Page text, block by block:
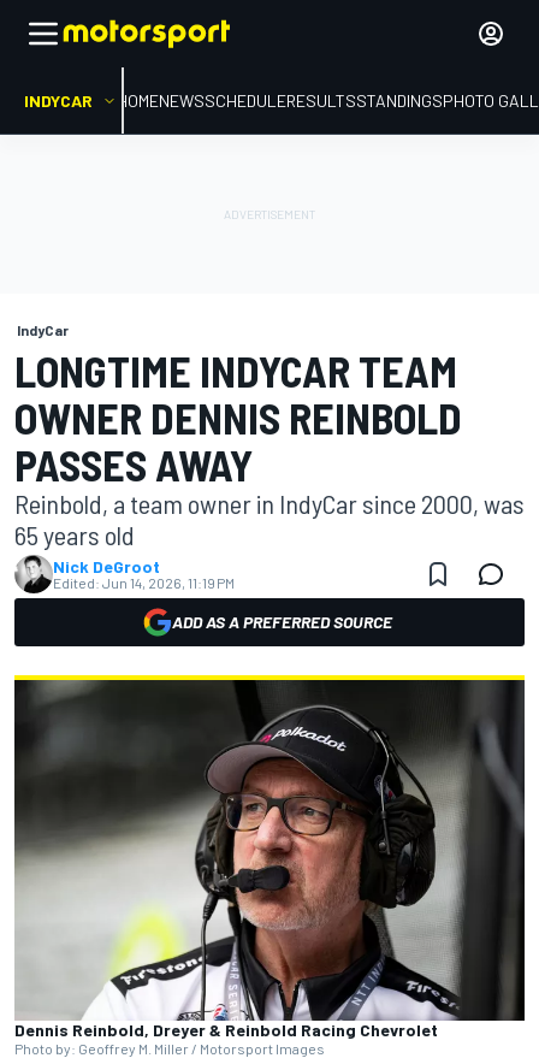
INDYCAR HOMENEWSSCHEDULERESULTSSTANDINGSPHOTO
IndyCar
LONGTIME INDYCAR TEAM
OWNER DENNIS REINBOLD
PASSES AWAY
Reinbold, a team owner in IndyCar since 2000, was
65 years old
Nick DeGroot
Edited: Jun 14, 2026, 11:19 PM
ADD AS A PREFERRED SOURCE
Dennis Reinbold, Dreyer & Reinbold Racing Chevrolet
Photo by: Geoffrey M. Miller / Motorsport Images